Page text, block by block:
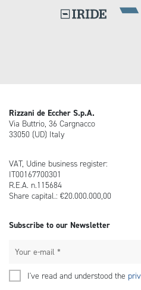
Rizzani de Eccher S.p.A.
Via Buttrio, 36 Cargnacco
33050 (UD) Italy
VAT, Udine business register:
IT00167700301
R.E.A. n.115684
Share capital.: €20.000.000,00
Subscribe to our Newsletter
I've read and understood the